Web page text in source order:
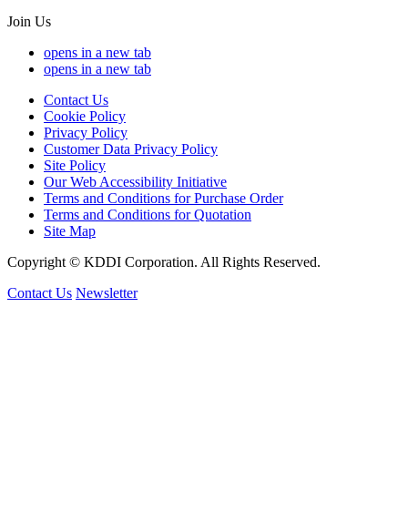
Join Us
opens in a new tab
opens in a new tab
Contact Us
Cookie Policy
Privacy Policy
Customer Data Privacy Policy
Site Policy
Our Web Accessibility Initiative
Terms and Conditions for Purchase Order
Terms and Conditions for Quotation
Site Map
Copyright © KDDI Corporation. All Rights Reserved.
Contact Us Newsletter